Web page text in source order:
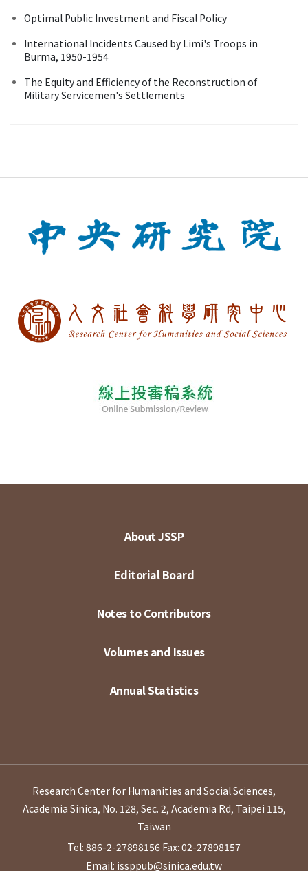
Optimal Public Investment and Fiscal Policy
International Incidents Caused by Limi's Troops in
Burma, 1950-1954
The Equity and Efficiency of the Reconstruction of
Military Servicemen's Settlements
About JSSP
Editorial Board
Notes to Contributors
Volumes and Issues
Annual Statistics
Research Center for Humanities and Social Sciences,
Academia Sinica, No. 128, Sec. 2, Academia Rd, Taipei 115,
Taiwan
Tel: 886-2-27898156 Fax: 02-27898157
Email: issppub@sinica.edu.tw